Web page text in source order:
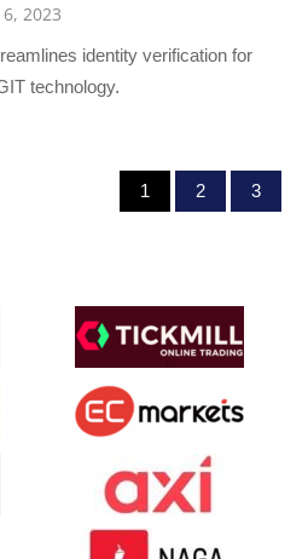
2023
identity verification for
technology.
1 2 3